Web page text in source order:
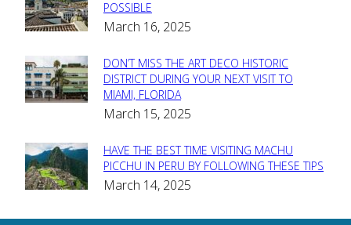
Section
Heading
POSSIBLE
March 16, 2025
Section
Heading
DON’T MISS THE ART DECO HISTORIC
DISTRICT DURING YOUR NEXT VISIT TO
MIAMI, FLORIDA
March 15, 2025
Section
Heading
HAVE THE BEST TIME VISITING MACHU
PICCHU IN PERU BY FOLLOWING THESE TIPS
March 14, 2025